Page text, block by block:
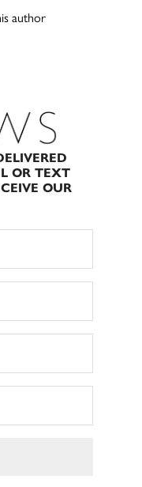
author
OR TEXT
OUR